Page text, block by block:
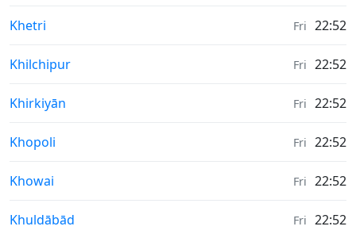
Weather in
Khetri Fri 22:52
Weather in
Khilchipur Fri 22:52
Weather in
Khirkiyān Fri 22:52
Weather in
Khopoli Fri 22:52
Weather in
Khowai Fri 22:52
Weather in
Khuldābād Fri 22:52